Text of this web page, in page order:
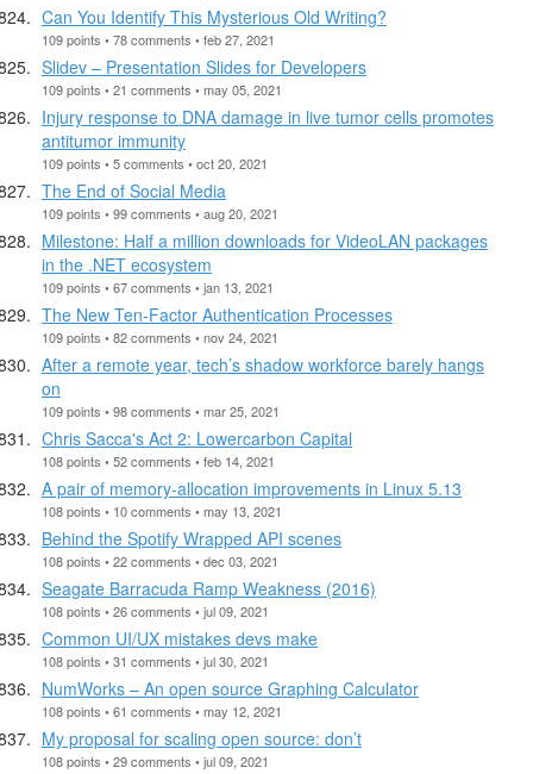
Can You Identify This Mysterious Old Writing?
109 points • 78 comments • feb 27, 2021
Slidev – Presentation Slides for Developers
109 points • 21 comments • may 05, 2021
Injury response to DNA damage in live tumor cells promotes
antitumor immunity
109 points • 5 comments • oct 20, 2021
The End of Social Media
109 points • 99 comments • aug 20, 2021
Milestone: Half a million downloads for VideoLAN packages
in the .NET ecosystem
109 points • 67 comments • jan 13, 2021
The New Ten-Factor Authentication Processes
109 points • 82 comments • nov 24, 2021
After a remote year, tech’s shadow workforce barely hangs
on
109 points • 98 comments • mar 25, 2021
Chris Sacca's Act 2: Lowercarbon Capital
108 points • 52 comments • feb 14, 2021
A pair of memory-allocation improvements in Linux 5.13
108 points • 10 comments • may 13, 2021
Behind the Spotify Wrapped API scenes
108 points • 22 comments • dec 03, 2021
Seagate Barracuda Ramp Weakness (2016)
108 points • 26 comments • jul 09, 2021
Common UI/UX mistakes devs make
108 points • 31 comments • jul 30, 2021
NumWorks – An open source Graphing Calculator
108 points • 61 comments • may 12, 2021
My proposal for scaling open source: don’t
108 points • 29 comments • jul 09, 2021